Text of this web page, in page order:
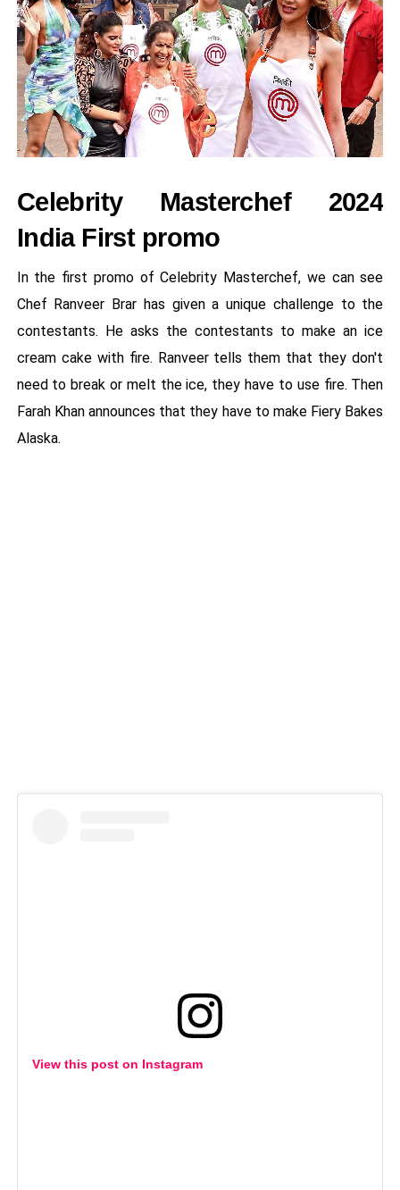
Celebrity Masterchef 2024
India First promo
In the first promo of Celebrity Masterchef, we can see
Chef Ranveer Brar has given a unique challenge to the
contestants. He asks the contestants to make an ice
cream cake with fire. Ranveer tells them that they don't
need to break or melt the ice, they have to use fire. Then
Farah Khan announces that they have to make Fiery Bakes
Alaska.
View this post on Instagram